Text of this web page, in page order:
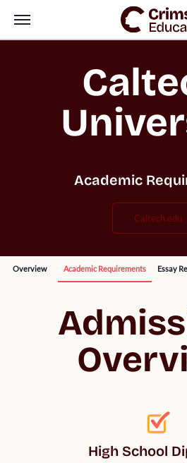
Academic
caltech.edu
Overview Academic Requirements Essay
High School